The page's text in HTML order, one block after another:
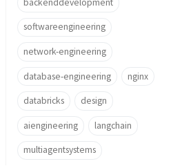
softwareengineering
network-engineering
database-engineering nginx
databricks design
aiengineering langchain
multiagentsystems